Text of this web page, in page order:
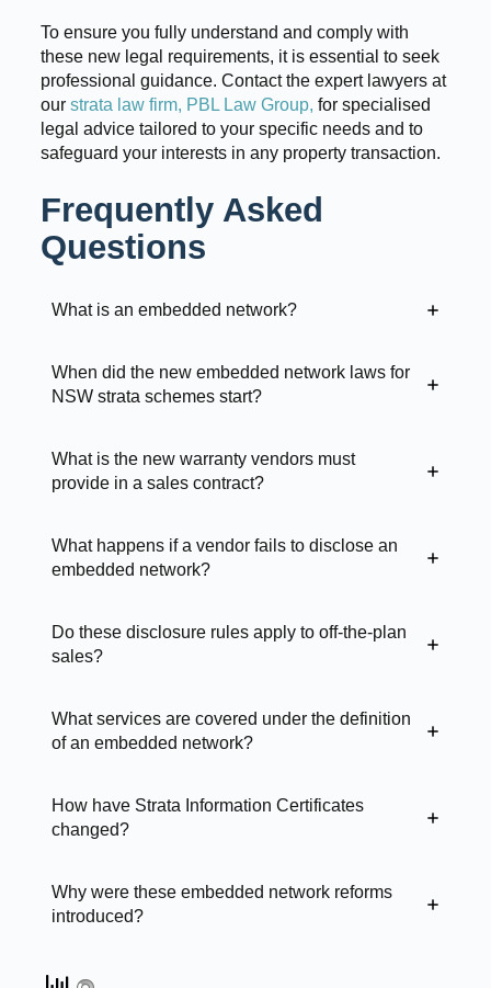
To ensure you fully understand and comply with
these new legal requirements, it is essential to seek
professional guidance. Contact the expert lawyers at
our strata law firm, PBL Law Group, for specialised
legal advice tailored to your specific needs and to
safeguard your interests in any property transaction.
Frequently Asked
Questions
What is an embedded network?
When did the new embedded network laws for
NSW strata schemes start?
What is the new warranty vendors must
provide in a sales contract?
What happens if a vendor fails to disclose an
embedded network?
Do these disclosure rules apply to off-the-plan
sales?
What services are covered under the definition
of an embedded network?
How have Strata Information Certificates
changed?
Why were these embedded network reforms
introduced?